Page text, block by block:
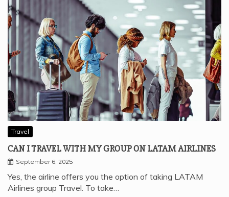
Travel
CAN I TRAVEL WITH MY GROUP ON LATAM AIRLINES
September 6, 2025
Yes, the airline offers you the option of taking LATAM
Airlines group Travel. To take…